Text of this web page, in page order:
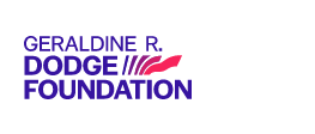
Geraldine R. Dodge Foundation